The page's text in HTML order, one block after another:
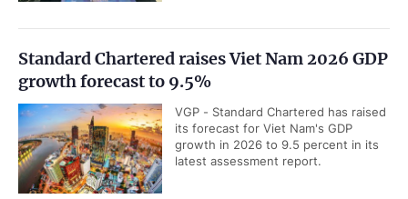
Standard Chartered raises Viet Nam 2026 GDP
growth forecast to 9.5%
VGP - Standard Chartered has raised
its forecast for Viet Nam's GDP
growth in 2026 to 9.5 percent in its
latest assessment report.